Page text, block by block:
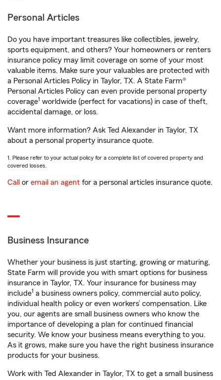
Personal Articles
Do you have important treasures like collectibles, jewelry,
sports equipment, and others? Your homeowners or renters
insurance policy may limit coverage on some of your most
valuable items. Make sure your valuables are protected with
a Personal Articles Policy in Taylor, TX. A State Farm®
Personal Articles Policy can even provide personal property
coverage1 worldwide (perfect for vacations) in case of theft,
accidental damage, or loss.
Want more information? Ask Ted Alexander in Taylor, TX
about a personal property insurance quote.
1. Please refer to your actual policy for a complete list of covered property and
covered losses.
Call or email an agent for a personal articles insurance quote.
Business Insurance
Whether your business is just starting, growing or maturing,
State Farm will provide you with smart options for business
insurance in Taylor, TX. Your insurance for business may
include1 a business owners policy, commercial auto policy,
individual health policy or even workers’ compensation. Like
you, our agents are small business owners who know the
importance of developing a plan for continued financial
security. We know your business means everything to you.
As it grows, make sure you have the right business insurance
products for your business.
Work with Ted Alexander in Taylor, TX to get a small business